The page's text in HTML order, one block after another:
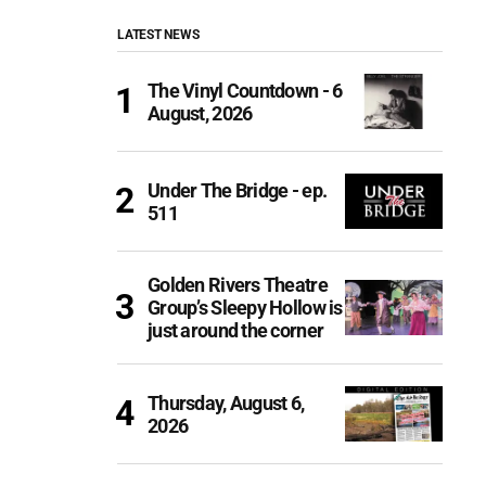
LATEST NEWS
The Vinyl Countdown - 6
August, 2026
Under The Bridge - ep.
511
Golden Rivers Theatre
Group’s Sleepy Hollow is
just around the corner
Thursday, August 6,
2026